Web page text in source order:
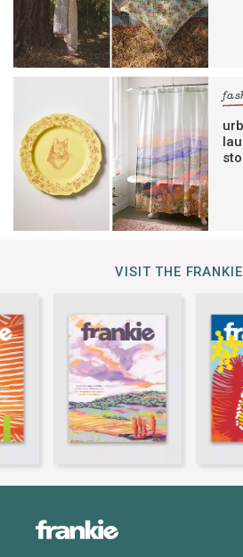
VISIT THE